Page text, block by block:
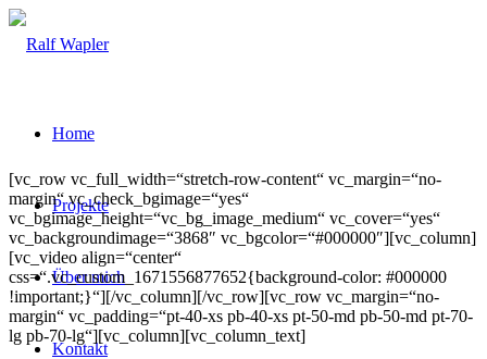
Home
Projekte
Über mich
Kontakt
[vc_row vc_full_width=“stretch-row-content“ vc_margin=“no-
margin“ vc_check_bgimage=“yes“
vc_bgimage_height=“vc_bg_image_medium“ vc_cover=“yes“
vc_backgroundimage=“3868″ vc_bgcolor=“#000000″][vc_column]
[vc_video align=“center“
css=“.vc_custom_1671556877652{background-color: #000000
!important;}“][/vc_column][/vc_row][vc_row vc_margin=“no-
margin“ vc_padding=“pt-40-xs pb-40-xs pt-50-md pb-50-md pt-70-
lg pb-70-lg“][vc_column][vc_column_text]